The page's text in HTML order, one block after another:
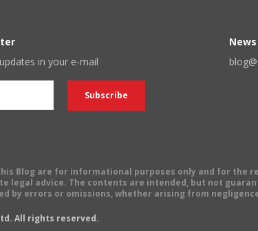
in your e-mail
Blog are for informational purposes only and for the
legal advice. The contents are intended, but not
by errors or omissions, whether arising from
All rights reserved.